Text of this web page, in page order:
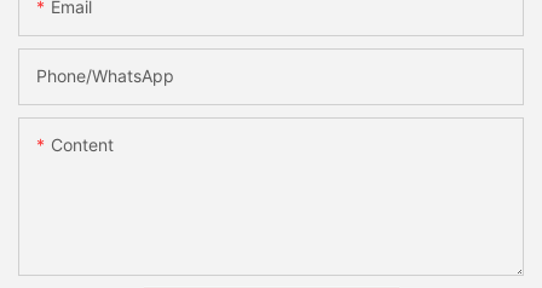
Email
Phone/whatsApp
Content